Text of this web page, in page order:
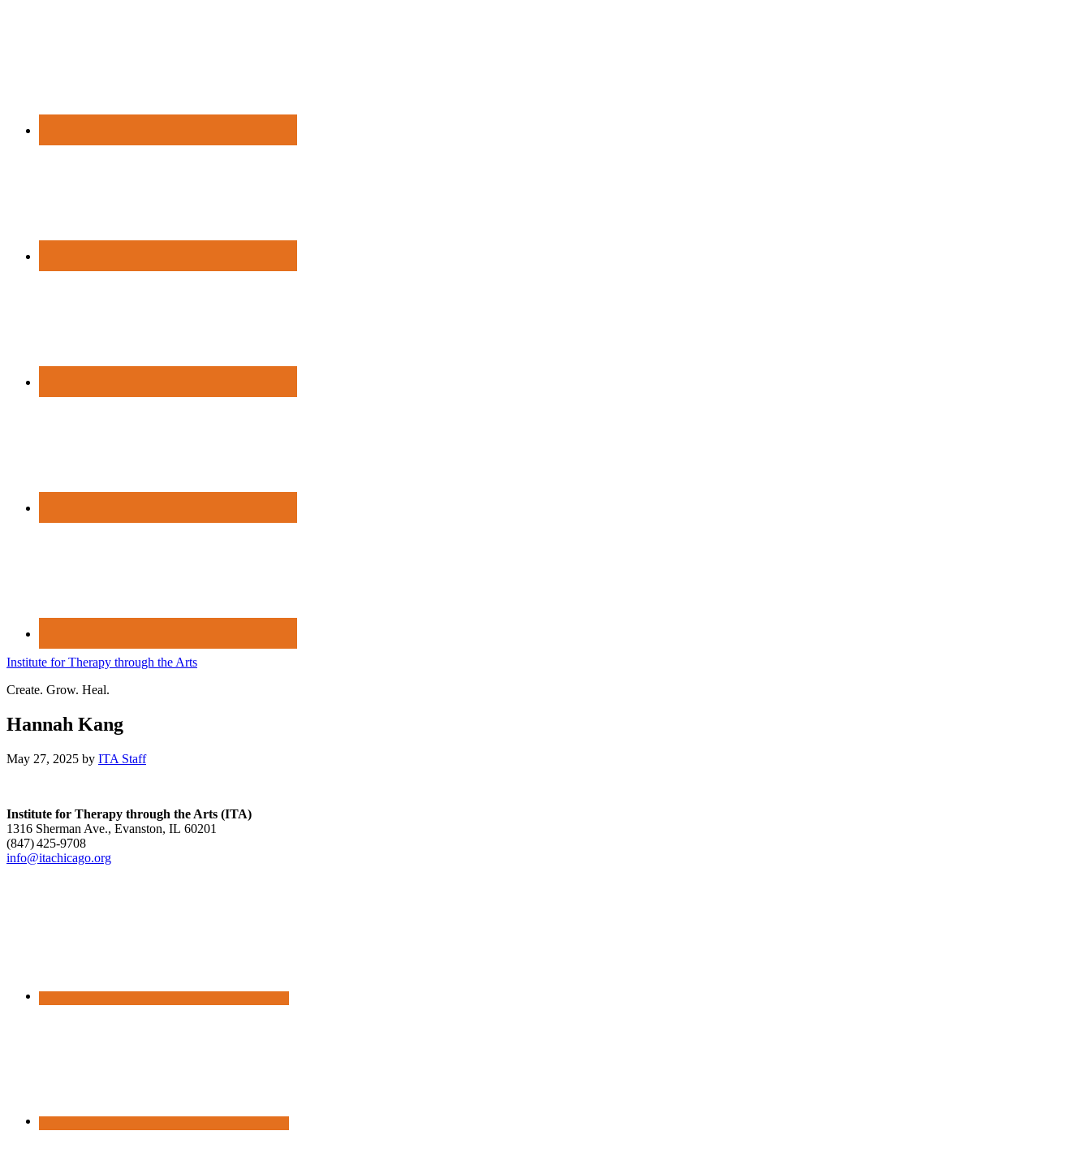
Institute for Therapy through the Arts
Create. Grow. Heal.
Hannah Kang
May 27, 2025 by ITA Staff
Institute for Therapy through the Arts (ITA)
1316 Sherman Ave., Evanston, IL 60201
(847) 425‑9708
info@itachicago.org